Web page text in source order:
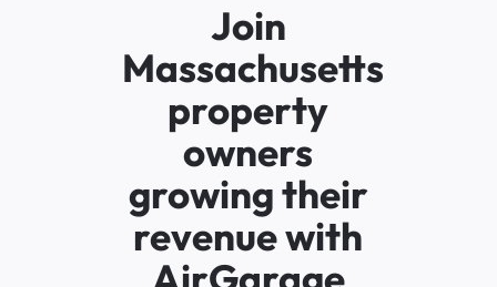
Join
Massachusetts
property
owners
growing their
revenue with